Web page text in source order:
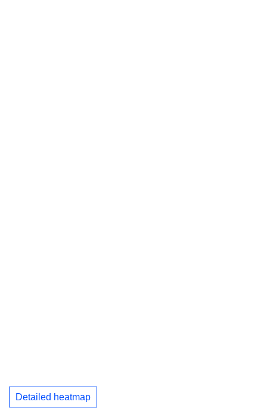
Detailed heatmap